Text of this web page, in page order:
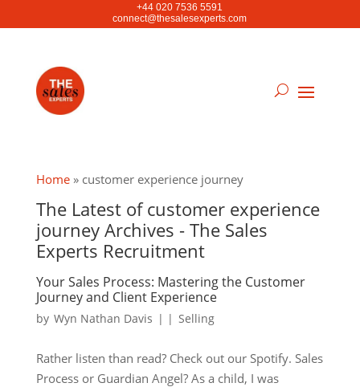
+44 020 7536 5591
connect@thesalesexperts.com
Home» customer experience journey
The Latest of customer experience
journey Archives - The Sales
Experts Recruitment
Your Sales Process: Mastering the Customer
Journey and Client Experience
by Wyn Nathan Davis | | Selling
Rather listen than read? Check out our Spotify. Sales
Process or Guardian Angel? As a child, I was